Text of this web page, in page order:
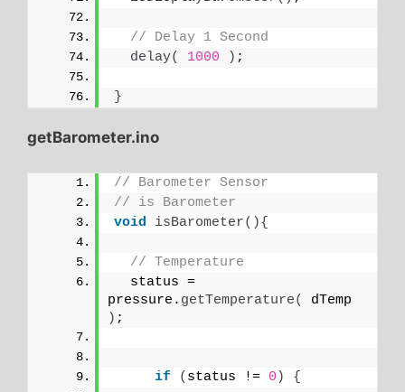
// Delay 1 Second
delay( 1000 ) ;
}
getBarometer.ino
// Barometer Sensor
// is Barometer
void
isBarometer(){
// Temperature
  status =
pressure. getTemperature(
) ;
if ( status != 0 ) {